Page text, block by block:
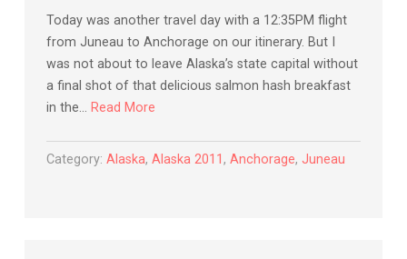
Today was another travel day with a 12:35PM flight
from Juneau to Anchorage on our itinerary. But I
was not about to leave Alaska’s state capital without
a final shot of that delicious salmon hash breakfast
in the… Read More
Category: Alaska, Alaska 2011 , Anchorage, Juneau